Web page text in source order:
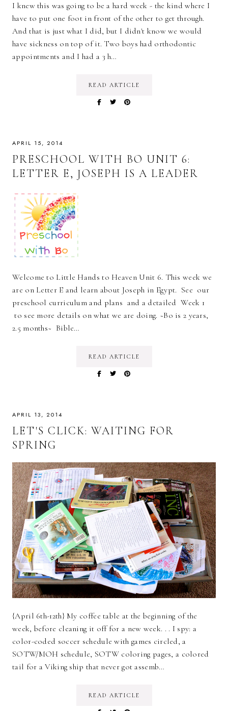
I knew this was going to be a hard week - the kind where I
have to put one foot in front of the other to get through.
And that is just what I did, but I didn't know we would
have sickness on top of it. Two boys had orthodontic
appointments and I had a 3 h…
READ ARTICLE
APRIL 15, 2014
PRESCHOOL WITH BO UNIT 6:
LETTER E, JOSEPH IS A LEADER
Welcome to Little Hands to Heaven Unit 6. This week we
are on Letter E and learn about Joseph in Egypt. See our
preschool curriculum and plans and a detailed Week 1
to see more details on what we are doing. ~Bo is 2 years,
2.5 months~ Bible…
READ ARTICLE
APRIL 13, 2014
LET'S CLICK: WAITING FOR
SPRING
{April 6th-12th} My coffee table at the beginning of the
week, before cleaning it off for a new week. . . I spy: a
color-coded soccer schedule with games circled, a
SOTW/MOH schedule, SOTW coloring pages, a colored
tail for a Viking ship that never got assemb…
READ ARTICLE